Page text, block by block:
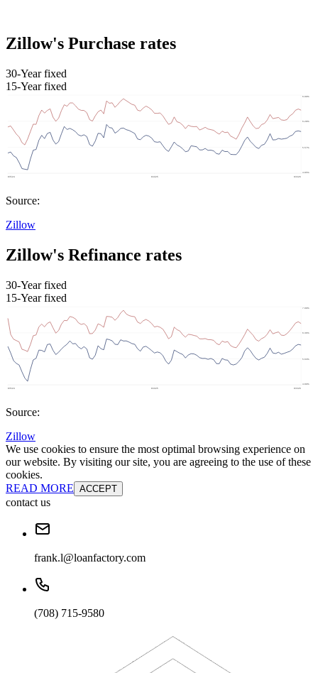
Zillow's Purchase rates
30-Year fixed
15-Year fixed
Source:
Zillow
Zillow's Refinance rates
30-Year fixed
15-Year fixed
Source:
Zillow
We use cookies to ensure the most optimal browsing experience on
our website. By visiting our site, you are agreeing to the use of these
cookies.
READ MORE ACCEPT
contact us
frank.l@loanfactory.com
(708) 715-9580